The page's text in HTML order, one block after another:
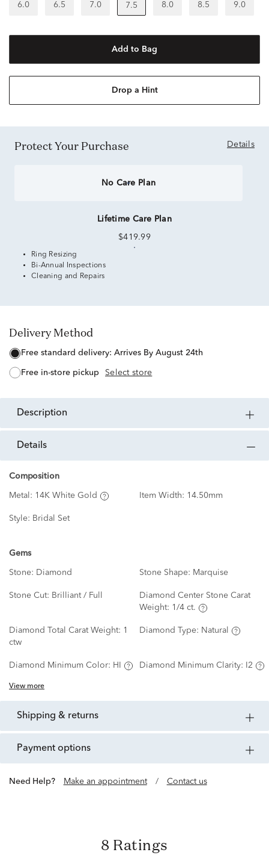
6.0 6.5 7.0 7.5 8.0 8.5 9.0
Add to Bag
Drop a Hint
Protect Your Purchase Details
No Care Plan
Lifetime Care Plan
$419.99
Ring Resizing
Bi-Annual Inspections
Cleaning and Repairs
Delivery Method
free standard delivery: Arrives By August 24th
free in-store pickup Select store
description
details
Composition
Metal: 14K White Gold Item Width: 14.50mm
Style: Bridal Set
Gems
Stone: Diamond Stone Shape: Marquise
Stone Cut: Brilliant / Full
Diamond Center Stone Carat
Weight: 1/4 ct.
Diamond Total Carat Weight: 1
ctw
Diamond Type: Natural
Diamond Minimum Color: HI Diamond Minimum Clarity: I2
View more
shipping & returns
payment options
Need Help? Make an appointment / Contact us
8 Ratings